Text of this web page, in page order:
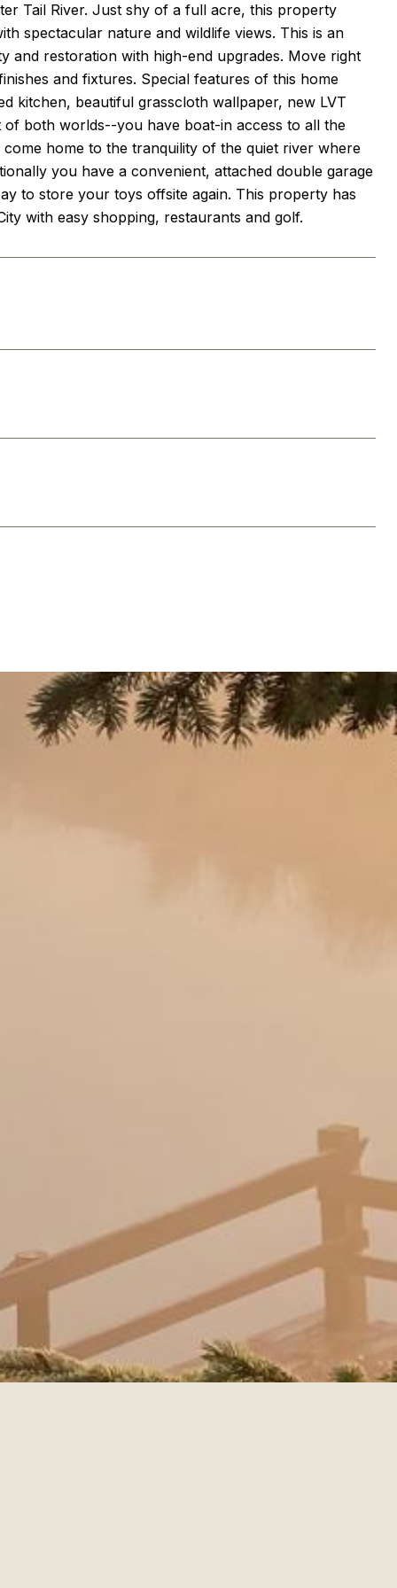
Tail River. Just shy of a full acre, this property
spectacular nature and wildlife views. This is an
and restoration with high-end upgrades. Move right
and fixtures. Special features of this home
kitchen, beautiful grasscloth wallpaper, new LVT
both worlds--you have boat-in access to all the
home to the tranquility of the quiet river where
you have a convenient, attached double garage
to store your toys offsite again. This property has
with easy shopping, restaurants and golf.